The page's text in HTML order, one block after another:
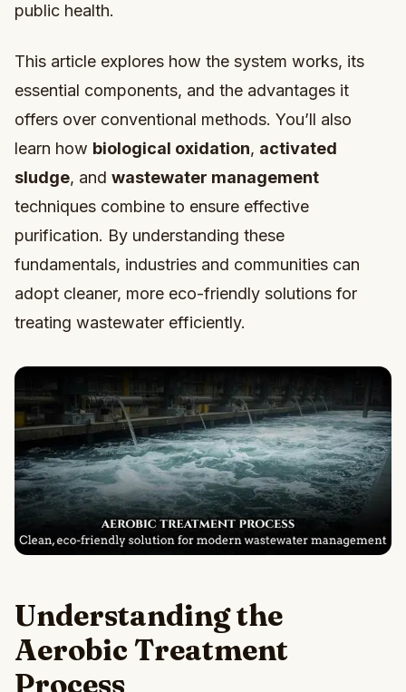
public health.
This article explores how the system works, its
essential components, and the advantages it
offers over conventional methods. You’ll also
learn how biological oxidation, activated
sludge, and wastewater management
techniques combine to ensure effective
purification. By understanding these
fundamentals, industries and communities can
adopt cleaner, more eco-friendly solutions for
treating wastewater efficiently.
Understanding the
Aerobic Treatment
Process